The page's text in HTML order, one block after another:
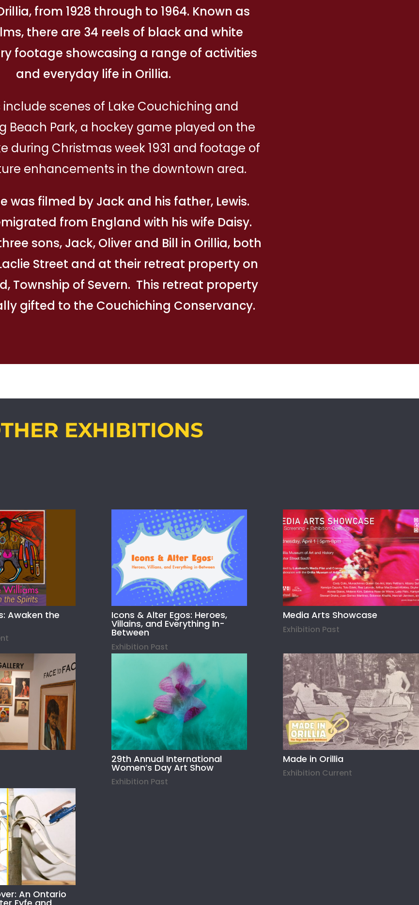
from 1928 through to 1964. Known as
there are 34 reels of black and white
footage showcasing a range of activities
and everyday life in Orillia.
include scenes of Lake Couchiching and
Beach Park, a hockey game played on the
during Christmas week 1931 and footage of
enhancements in the downtown area.
was filmed by Jack and his father, Lewis.
from England with his wife Daisy.
sons, Jack, Oliver and Bill in Orillia, both
Street and at their retreat property on
Township of Severn. This retreat property
gifted to the Couchiching Conservancy.
EXHIBITIONS
Awaken the Icons & Alter Egos: Heroes,
Villains, and Everything In-
Between
Exhibition Past
Media Arts Showcase
Exhibition Past
29th Annual International
Women’s Day Art Show
Exhibition Past
Made in Orillia
Exhibition Current
An Ontario